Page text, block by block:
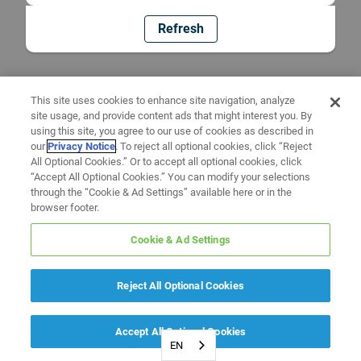
Refresh
EN
This site uses cookies to enhance site navigation, analyze
site usage, and provide content ads that might interest you. By
using this site, you agree to our use of cookies as described in
ourPrivacy Notice. To reject all optional cookies, click “Reject
All Optional Cookies.” Or to accept all optional cookies, click
“Accept All Optional Cookies.” You can modify your selections
through the “Cookie & Ad Settings” available here or in the
browser footer.
Cookie & Ad Settings
Reject All Optional Cookies
Accept All Optional Cookies